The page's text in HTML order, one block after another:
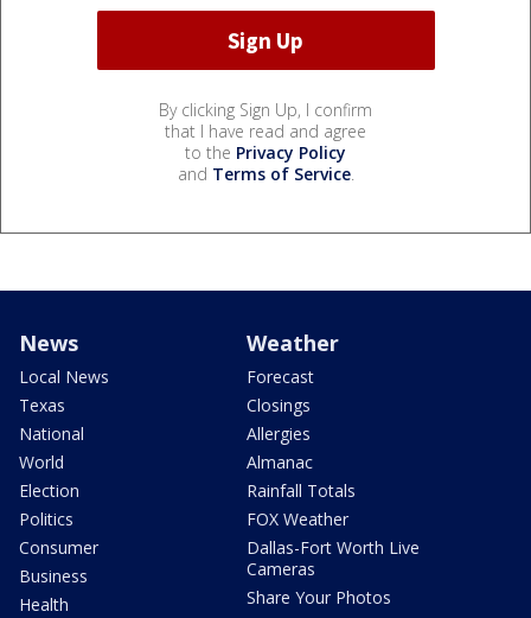
By clicking Sign Up, I confirm
that I have read and agree
to the Privacy Policy
and Terms of Service.
News
Local News
Texas
National
World
Election
Politics
Consumer
Business
Health
Weather
Forecast
Closings
Allergies
Almanac
Rainfall Totals
FOX Weather
Dallas-Fort Worth Live
Cameras
Share Your Photos